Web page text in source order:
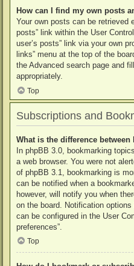
How can I find my own posts
Your own posts can be retrieved
posts” link within the User
user’s posts” link via your own
links” menu at the top of the
the Advanced search page and
appropriately.
Top
Subscriptions and
What is the difference
In phpBB 3.0, bookmarking
a web browser. You were not
of phpBB 3.1, bookmarking is
can be notified when a
however, will notify you when
on the board. Notification
can be configured in the User
preferences”.
Top